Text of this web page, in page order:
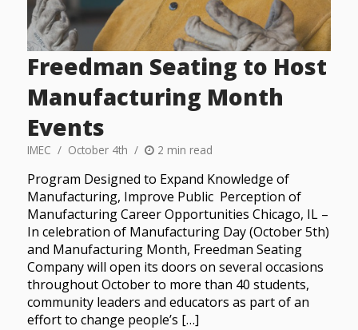
Freedman Seating to Host
Manufacturing Month
Events
IMEC October 4th 2 min read
Program Designed to Expand Knowledge of
Manufacturing, Improve Public Perception of
Manufacturing Career Opportunities Chicago, IL –
In celebration of Manufacturing Day (October 5th)
and Manufacturing Month, Freedman Seating
Company will open its doors on several occasions
throughout October to more than 40 students,
community leaders and educators as part of an
effort to change people’s […]